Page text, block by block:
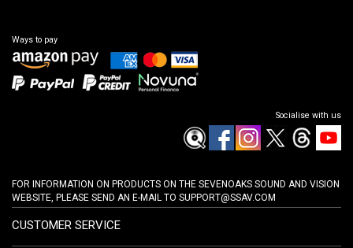
Ways to pay
Socialise with us
FOR INFORMATION ON PRODUCTS ON THE SEVENOAKS SOUND AND VISION
WEBSITE, PLEASE SEND AN E-MAIL TO SUPPORT@SSAV.COM
CUSTOMER SERVICE